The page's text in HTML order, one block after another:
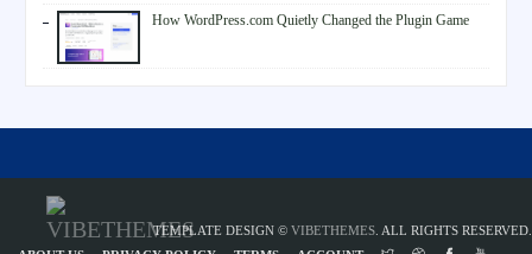
How WordPress.com Quietly Changed the Plugin Game
TEMPLATE DESIGN © VIBETHEMES . ALL RIGHTS RESERVED.